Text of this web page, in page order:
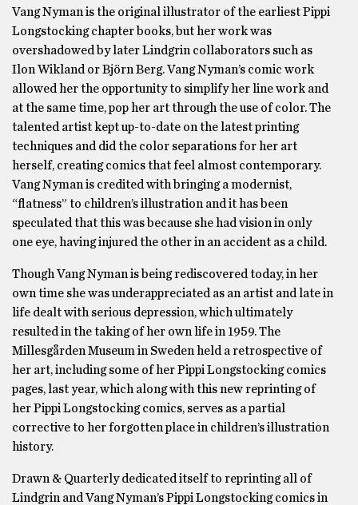
Vang Nyman is the original illustrator of the earliest Pippi
Longstocking chapter books, but her work was
overshadowed by later Lindgrin collaborators such as
Ilon Wikland or Björn Berg. Vang Nyman’s comic work
allowed her the opportunity to simplify her line work and
at the same time, pop her art through the use of color. The
talented artist kept up-to-date on the latest printing
techniques and did the color separations for her art
herself, creating comics that feel almost contemporary.
Vang Nyman is credited with bringing a modernist,
“flatness” to children’s illustration and it has been
speculated that this was because she had vision in only
one eye, having injured the other in an accident as a child.
Though Vang Nyman is being rediscovered today, in her
own time she was underappreciated as an artist and late in
life dealt with serious depression, which ultimately
resulted in the taking of her own life in 1959. The
Millesgården Museum in Sweden held a retrospective of
her art, including some of her Pippi Longstocking comics
pages, last year, which along with this new reprinting of
her Pippi Longstocking comics, serves as a partial
corrective to her forgotten place in children’s illustration
history.
Drawn & Quarterly dedicated itself to reprinting all of
Lindgrin and Vang Nyman’s Pippi Longstocking comics in